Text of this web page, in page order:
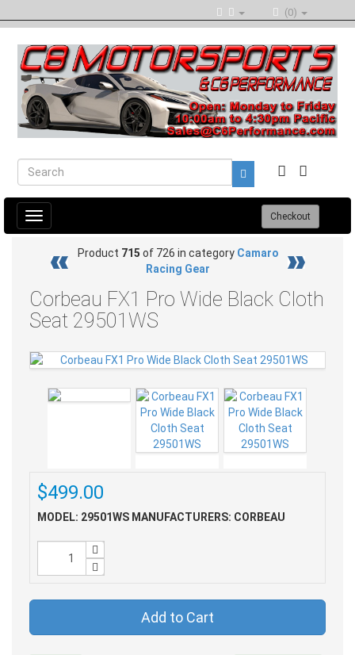
(0)
Toggle
navigation
Checkout
Product 715 of 726 in category Camaro
Racing Gear
Corbeau FX1 Pro Wide Black Cloth
Seat 29501WS
$499.00
MODEL: 29501WS MANUFACTURERS: CORBEAU
Add to Cart